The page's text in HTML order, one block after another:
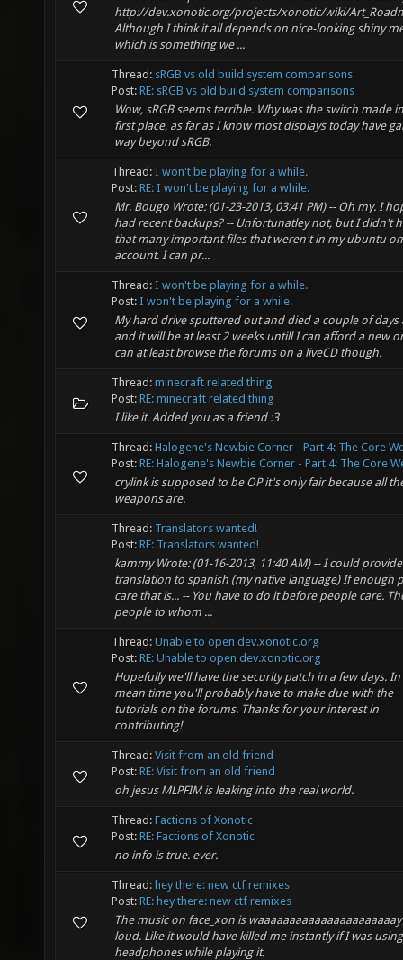
http://dev.xonotic.org/projects/xonotic/wiki/
Although I think it all depends on nice-looking shiny
which is something we ...
Thread: sRGB vs old build system comparisons
Post: RE: sRGB vs old build system comparisons
Wow, sRGB seems terrible. Why was the switch made
first place, as far as I know most displays today have
way beyond sRGB.
Thread: I won't be playing for a while.
Post: RE: I won't be playing for a while.
Mr. Bougo Wrote: (01-23-2013, 03:41 PM) -- Oh my. I
had recent backups? -- Unfortunatley not, but I didn't
that many important files that weren't in my ubuntu
account. I can pr...
Thread: I won't be playing for a while.
Post: I won't be playing for a while.
My hard drive sputtered out and died a couple of days
and it will be at least 2 weeks untill I can afford a new
can at least browse the forums on a liveCD though.
Thread: minecraft related thing
Post: RE: minecraft related thing
I like it. Added you as a friend :3
Thread: Halogene's Newbie Corner - Part 4: The Core
Post: RE: Halogene's Newbie Corner - Part 4: The Core
crylink is supposed to be OP it's only fair because all
weapons are.
Thread: Translators wanted!
Post: RE: Translators wanted!
kammy Wrote: (01-16-2013, 11:40 AM) -- I could
translation to spanish (my native language) If enough
care that is... -- You have to do it before people care.
people to whom ...
Thread: Unable to open dev.xonotic.org
Post: RE: Unable to open dev.xonotic.org
Hopefully we'll have the security patch in a few days. In
mean time you'll probably have to make due with the
tutorials on the forums. Thanks for your interest in
contributing!
Thread: Visit from an old friend
Post: RE: Visit from an old friend
oh jesus MLPFIM is leaking into the real world.
Thread: Factions of Xonotic
Post: RE: Factions of Xonotic
no info is true. ever.
Thread: hey there: new ctf remixes
Post: RE: hey there: new ctf remixes
The music on face_xon is
loud. Like it would have killed me instantly if I was using
headphones while playing it.